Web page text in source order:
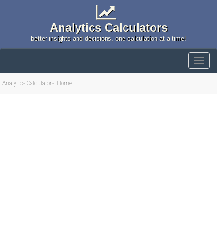
Analytics Calculators
better insights and decisions, one calculation at a time!
Analytics Calculators: Home